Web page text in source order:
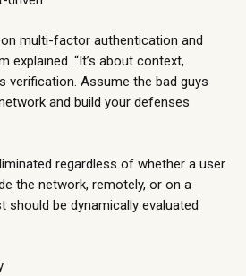
on multi-factor authentication and
explained. “It’s about context,
verification. Assume the bad guys
and build your defenses
regardless of whether a user
the network, remotely, or on a
should be dynamically evaluated